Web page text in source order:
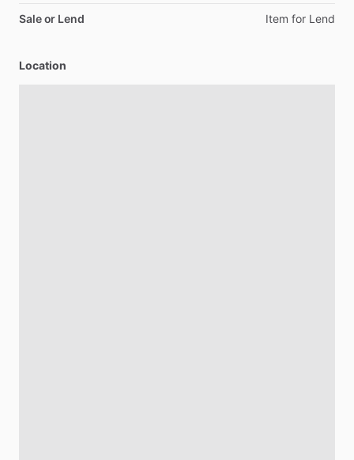
Sale or Lend Item for Lend
Location